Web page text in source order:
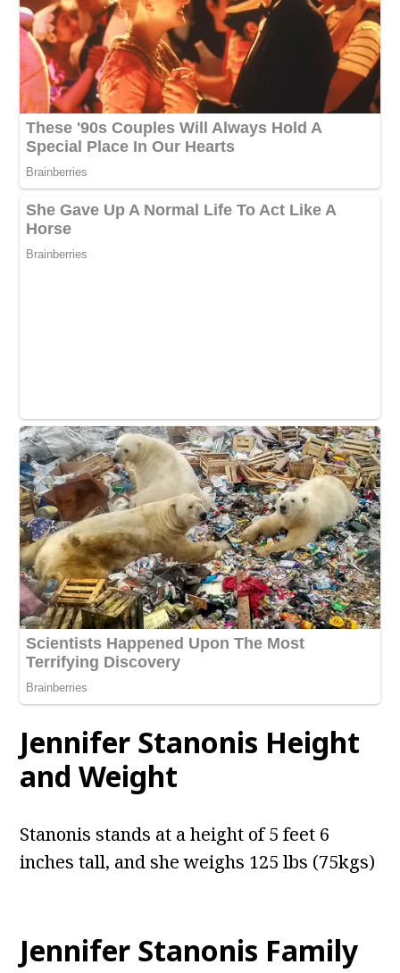
Jennifer Stanonis Height
and Weight
Stanonis stands at a height of 5 feet 6
inches tall, and she weighs 125 lbs (75kgs)
Jennifer Stanonis Family